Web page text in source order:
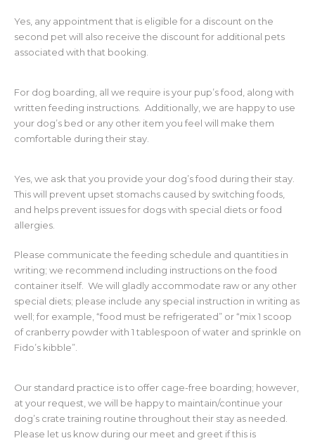
Yes, any appointment that is eligible for a discount on the
second pet will also receive the discount for additional pets
associated with that booking.
For dog boarding, all we require is your pup’s food, along with
written feeding instructions. Additionally, we are happy to use
your dog’s bed or any other item you feel will make them
comfortable during their stay.
Yes, we ask that you provide your dog’s food during their stay.
This will prevent upset stomachs caused by switching foods,
and helps prevent issues for dogs with special diets or food
allergies.
Please communicate the feeding schedule and quantities in
writing; we recommend including instructions on the food
container itself. We will gladly accommodate raw or any other
special diets; please include any special instruction in writing as
well; for example, “food must be refrigerated” or “mix 1 scoop
of cranberry powder with 1 tablespoon of water and sprinkle on
Fido’s kibble”.
Our standard practice is to offer cage-free boarding; however,
at your request, we will be happy to maintain/continue your
dog’s crate training routine throughout their stay as needed.
Please let us know during our meet and greet if this is